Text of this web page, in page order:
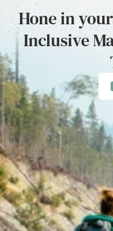
Hone in
Inclusive